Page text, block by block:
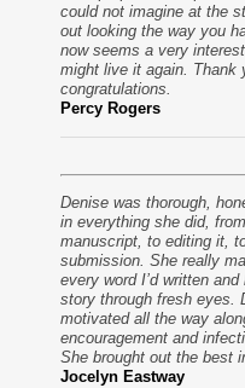
could not imagine at the
out looking the way you
now seems a very
might live it again. Thank
congratulations.
Percy Rogers
Denise was thorough,
in everything she did,
manuscript, to editing it,
submission. She really
every word I’d written
story through fresh eyes.
motivated all the way
encouragement and
She brought out the best
Jocelyn Eastway